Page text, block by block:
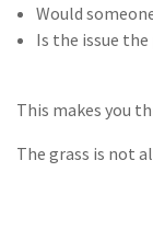
Would
Is the issue
This makes you
The grass is not